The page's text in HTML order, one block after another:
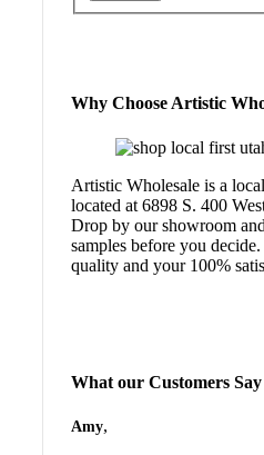
Why Choose Artistic
Artistic Wholesale is a
located at 6898 S. 400
Drop by our showroom
samples before you
quality and your 100%
What our Customers Say
Amy,